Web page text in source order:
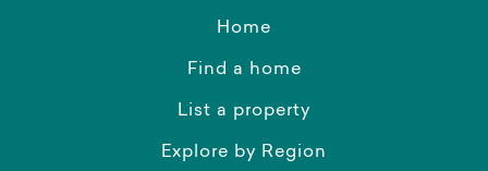
Home
Find a home
List a property
Explore by Region